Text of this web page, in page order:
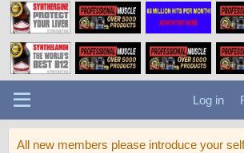
Log in
All new members please introduce your